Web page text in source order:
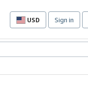
USD
Site
preferences
Sign in